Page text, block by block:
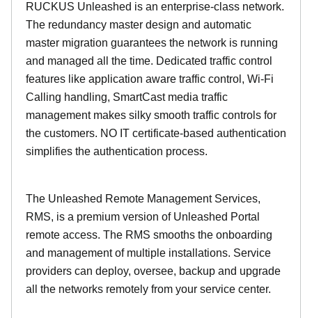
RUCKUS Unleashed is an enterprise-class network.
The redundancy master design and automatic
master migration guarantees the network is running
and managed all the time. Dedicated traffic control
features like application aware traffic control, Wi-Fi
Calling handling, SmartCast media traffic
management makes silky smooth traffic controls for
the customers. NO IT certificate-based authentication
simplifies the authentication process.
The Unleashed Remote Management Services,
RMS, is a premium version of Unleashed Portal
remote access. The RMS smooths the onboarding
and management of multiple installations. Service
providers can deploy, oversee, backup and upgrade
all the networks remotely from your service center.